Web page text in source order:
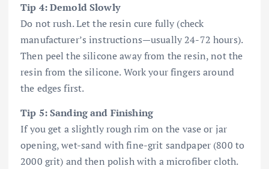
Tip 4: Demold Slowly
Do not rush. Let the resin cure fully (check
manufacturer’s instructions—usually 24-72 hours).
Then peel the silicone away from the resin, not the
resin from the silicone. Work your fingers around
the edges first.
Tip 5: Sanding and Finishing
If you get a slightly rough rim on the vase or jar
opening, wet-sand with fine-grit sandpaper (800 to
2000 grit) and then polish with a microfiber cloth.